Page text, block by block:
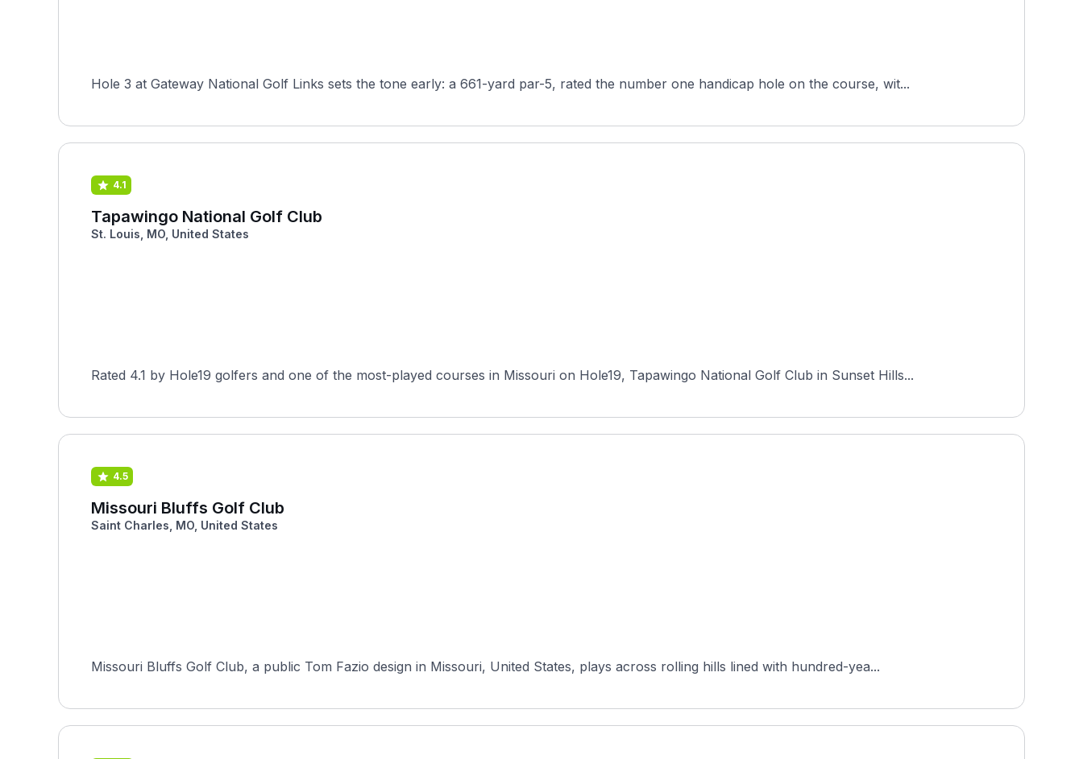
Hole 3 at Gateway National Golf Links sets the tone early: a 661-yard par-5, rated the number one handicap hole on the course, wit...
4.1
Tapawingo National Golf Club
St. Louis, MO, United States
Rated 4.1 by Hole19 golfers and one of the most-played courses in Missouri on Hole19, Tapawingo National Golf Club in Sunset Hills...
4.5
Missouri Bluffs Golf Club
Saint Charles, MO, United States
Missouri Bluffs Golf Club, a public Tom Fazio design in Missouri, United States, plays across rolling hills lined with hundred-yea...